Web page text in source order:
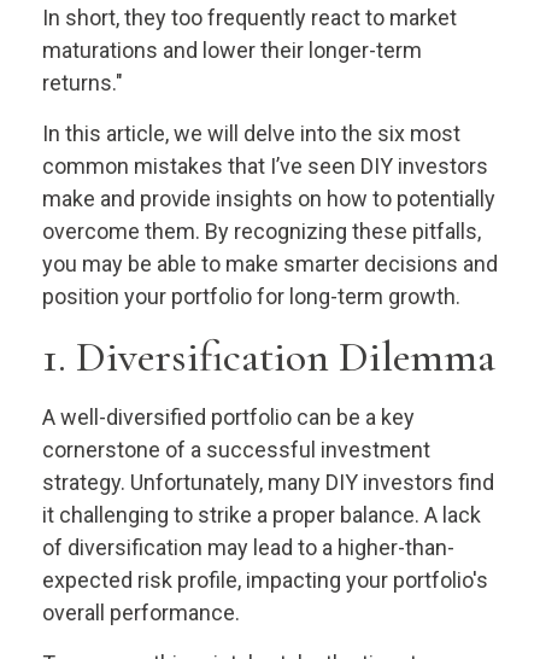
In short, they too frequently react to market
maturations and lower their longer-term
returns."
In this article, we will delve into the six most
common mistakes that I’ve seen DIY investors
make and provide insights on how to potentially
overcome them. By recognizing these pitfalls,
you may be able to make smarter decisions and
position your portfolio for long-term growth.
1. Diversification Dilemma
A well-diversified portfolio can be a key
cornerstone of a successful investment
strategy. Unfortunately, many DIY investors find
it challenging to strike a proper balance. A lack
of diversification may lead to a higher-than-
expected risk profile, impacting your portfolio's
overall performance.